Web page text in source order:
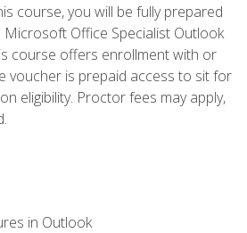
course, you will be fully prepared
Office Specialist Outlook
course offers enrollment with or
voucher is prepaid access to sit for
eligibility. Proctor fees may apply,
in Outlook